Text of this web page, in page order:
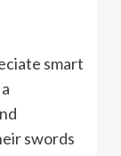
smart
swords